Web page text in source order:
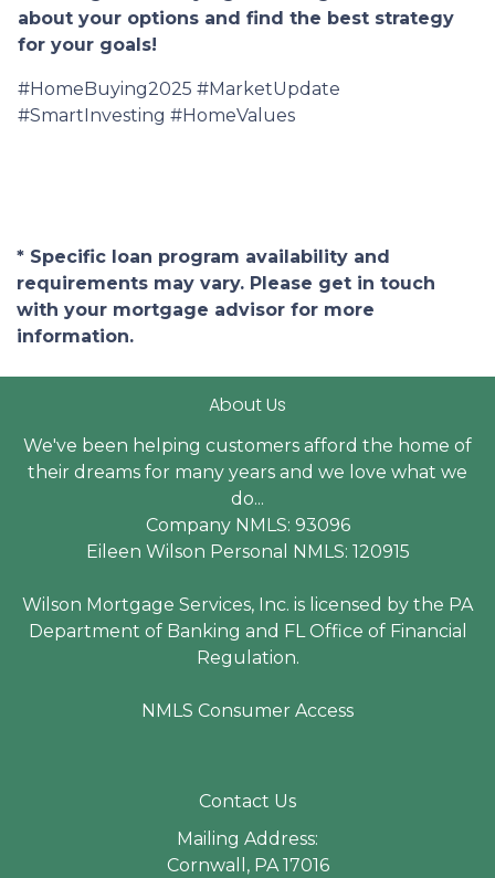
about your options and find the best strategy
for your goals!
#HomeBuying2025 #MarketUpdate
#SmartInvesting #HomeValues
* Specific loan program availability and
requirements may vary. Please get in touch
with your mortgage advisor for more
information.
About Us
We've been helping customers afford the home of
their dreams for many years and we love what we
do...
Company NMLS: 93096
Eileen Wilson Personal NMLS: 120915
Wilson Mortgage Services, Inc. is licensed by the PA
Department of Banking and FL Office of Financial
Regulation.
NMLS Consumer Access
Contact Us
Mailing Address:
Cornwall, PA 17016